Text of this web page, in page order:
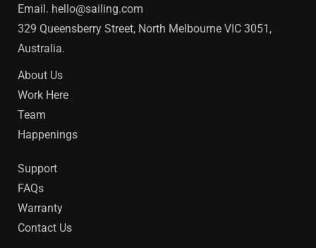
Email. hello@sailing.com
329 Queensberry Street, North Melbourne VIC 3051,
Australia.
About Us
Work Here
Team
Happenings
Support
FAQs
Warranty
Contact Us